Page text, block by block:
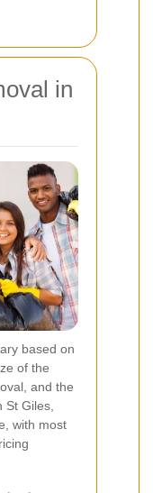
in
based on
of the
and the
Giles,
with most